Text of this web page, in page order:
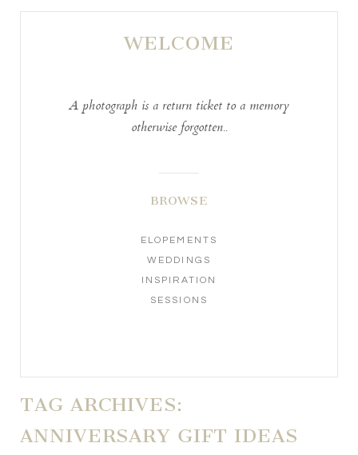
WELCOME
A photograph is a return ticket to a memory
otherwise forgotten..
BROWSE
ELOPEMENTS
WEDDINGS
INSPIRATION
SESSIONS
TAG ARCHIVES:
ANNIVERSARY GIFT IDEAS